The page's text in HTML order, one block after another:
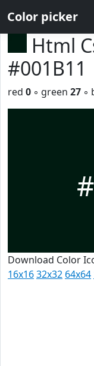
Color picker
Html
#001B11
red 0 ◦ green 27 ◦
Download Color
16x1632x32 64x64